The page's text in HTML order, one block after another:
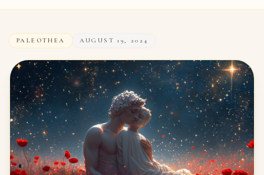
PALEOTHEA AUGUST 19, 2024